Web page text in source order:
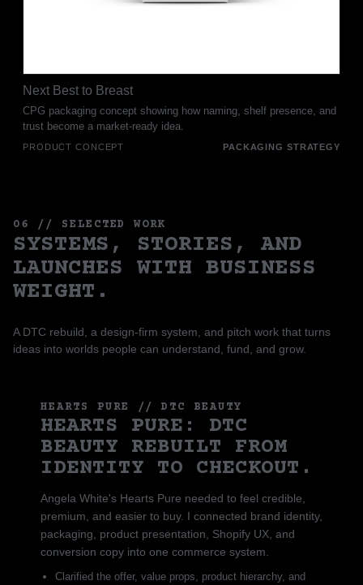
Next Best to Breast
CPG packaging concept showing how naming, shelf presence, and
trust become a market-ready idea.
PRODUCT CONCEPT PACKAGING STRATEGY
06 // SELECTED WORK
SYSTEMS, STORIES, AND
LAUNCHES WITH BUSINESS
WEIGHT.
A DTC rebuild, a design-firm system, and pitch work that turns
ideas into worlds people can understand, fund, and grow.
HEARTS PURE // DTC BEAUTY
HEARTS PURE: DTC
BEAUTY REBUILT FROM
IDENTITY TO CHECKOUT.
Angela White's Hearts Pure needed to feel credible,
premium, and easier to buy. I connected brand identity,
packaging, product presentation, Shopify UX, and
conversion copy into one commerce system.
Clarified the offer, value props, product hierarchy, and